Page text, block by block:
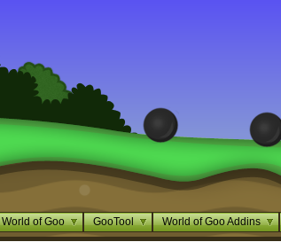
World of Goo GooTool World of Goo Addins